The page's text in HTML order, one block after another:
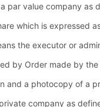
par value company as
which is expressed
the executor or
by Order made by the
and a photocopy of a
company as